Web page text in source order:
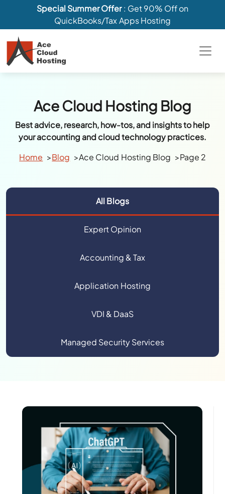
Special Summer Offer: Get 90% Off on
QuickBooks/Tax Apps Hosting
Ace Cloud Hosting Blog
Best advice, research, how-tos, and insights to help
your accounting and cloud technology practices.
Home
Blog Ace Cloud Hosting Blog Page 2
All Blogs
Expert Opinion
Accounting & Tax
Application Hosting
VDI & DaaS
Managed Security Services